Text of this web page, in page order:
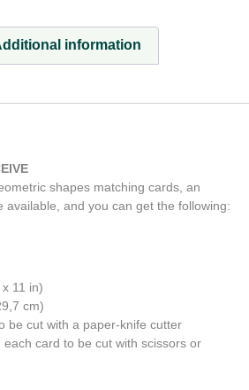
information
shapes matching cards, an
available, and you can get the following:
11 in)
cm)
be cut with a paper-knife cutter
each card to be cut with scissors or